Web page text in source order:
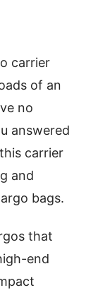
carrier
of an
no
answered
carrier
and
bags.
that
end